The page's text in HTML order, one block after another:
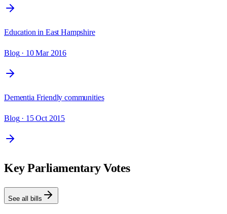
Education in East Hampshire
Blog· 10 Mar 2016
Dementia Friendly communities
Blog· 15 Oct 2015
Key Parliamentary Votes
See all bills